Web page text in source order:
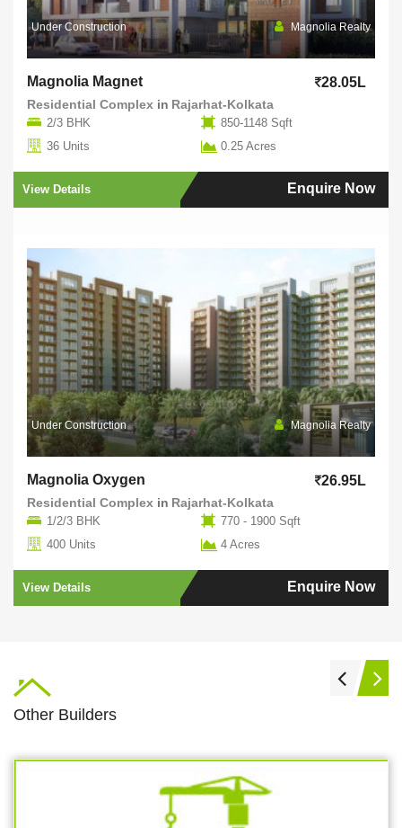
Under Construction Magnolia Realty
Magnolia Magnet 28.05L
Residential Complex in Rajarhat-Kolkata
2/3 BHK
850-1148 Sqft
36 Units
0.25 Acres
View Details Enquire Now
Under Construction Magnolia Realty
Magnolia Oxygen 26.95L
Residential Complex in Rajarhat-Kolkata
1/2/3 BHK
770 - 1900 Sqft
400 Units
4 Acres
View Details Enquire Now
Other Builders